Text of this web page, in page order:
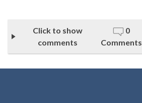
Click to show
comments
0
Comments